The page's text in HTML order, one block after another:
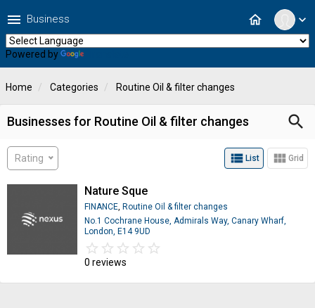
expand_more
home
menu Business
Powered by
Home Categories Routine Oil & filter changes
Businesses for Routine Oil & filter changes search
Rating view_list List view_module Grid
Nature Sque
FINANCE, Routine Oil & filter changes
No.1 Cochrane House, Admirals Way, Canary Wharf,
London, E14 9UD
star_border star_border star_border star_border star_border
star star star star star
0 reviews